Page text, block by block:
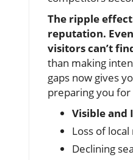
The ripple
reputation.
visitors can’t
than making
gaps now gives
preparing you
Visible and
Loss of
Declining